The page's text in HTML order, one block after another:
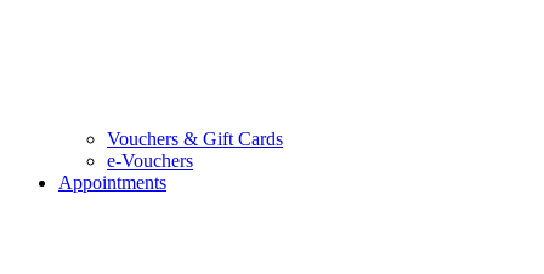
Vouchers & Gift Cards
e-Vouchers
Appointments